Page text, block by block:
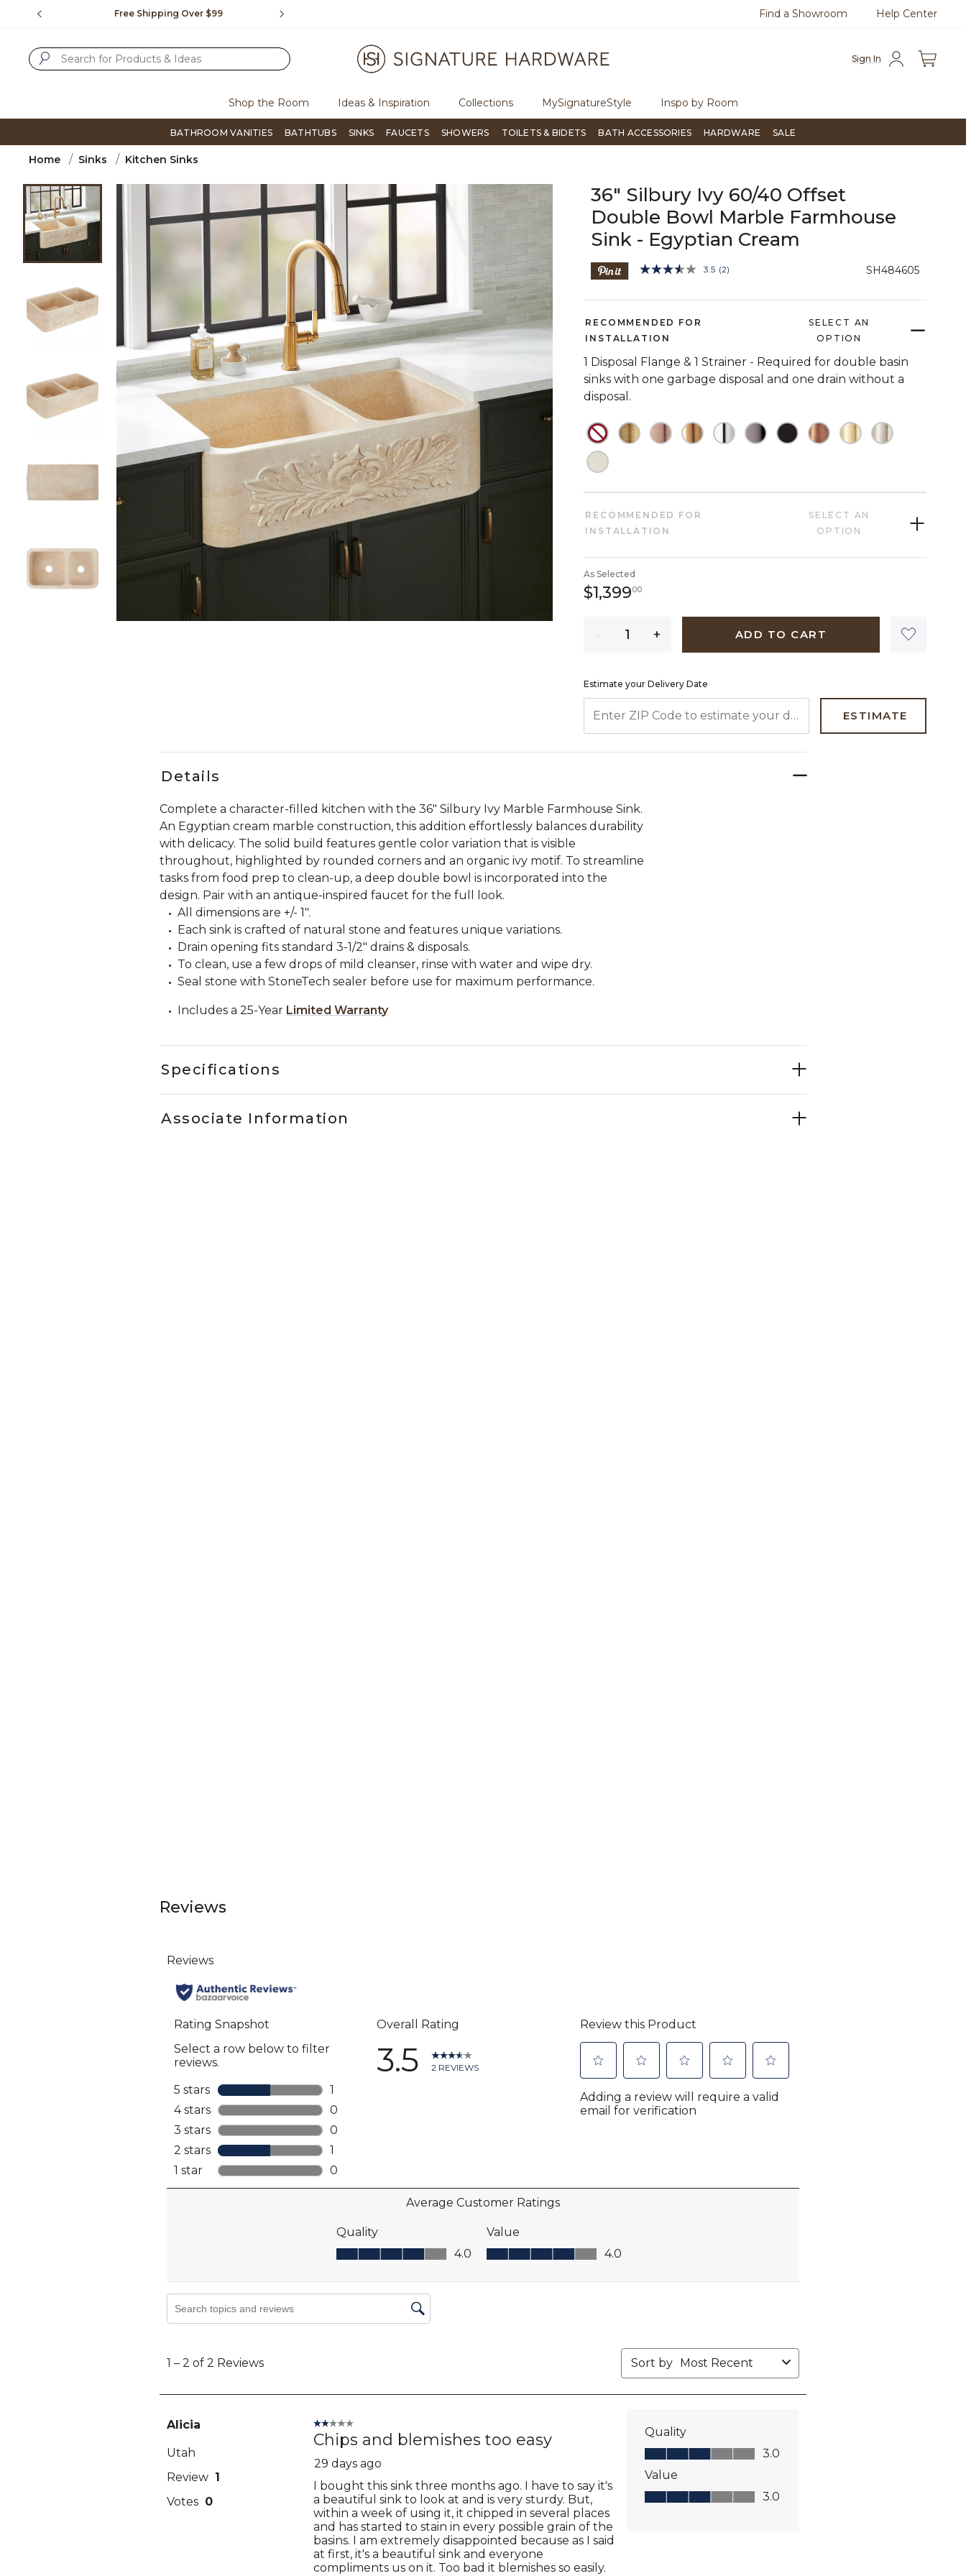
Free Shipping Over $99 Flip through Signature Living magazine Questions?Chat with us. Free
Find a Showroom Help Center
Sign In
Shop the Room Ideas & Inspiration Collections MySignatureStyle Inspo by Room
BATHROOM VANITIES BATHTUBS SINKS FAUCETS SHOWERS TOILETS & BIDETS BATH ACCESSORIES HARDWARE SALE
Home Sinks Kitchen Sinks
Product Images
Slide slides 1 to 5 of 5
36" Silbury Ivy 60/40 Offset
Double Bowl Marble Farmhouse
Sink - Egyptian Cream
SH484605
3.6 out of 5 Customer Rating
3.5 Read
Reviews.
(2)
RECOMMENDED FOR
INSTALLATION
SELECT AN
OPTION
1 Disposal Flange & 1 Strainer - Required for double basin
sinks with one garbage disposal and one drain without a
disposal.
NOT CHECKED
RECOMMENDED FOR
INSTALLATION
SELECT AN
OPTION
As Selected
$1,399001,399 dollars 00 cents
ADD TO CART
Estimate your Delivery Date
ESTIMATE
Details
Complete a character-filled kitchen with the 36" Silbury Ivy Marble Farmhouse Sink.
An Egyptian cream marble construction, this addition effortlessly balances durability
with delicacy. The solid build features gentle color variation that is visible
throughout, highlighted by rounded corners and an organic ivy motif. To streamline
tasks from food prep to clean-up, a deep double bowl is incorporated into the
design. Pair with an antique-inspired faucet for the full look.
All dimensions are +/- 1".
Each sink is crafted of natural stone and features unique variations.
Drain opening fits standard 3-1/2" drains & disposals.
To clean, use a few drops of mild cleanser, rinse with water and wipe dry.
Seal stone with StoneTech sealer before use for maximum performance.
Includes a 25-Year Limited Warranty
Specifications
Associate Information
Reviews